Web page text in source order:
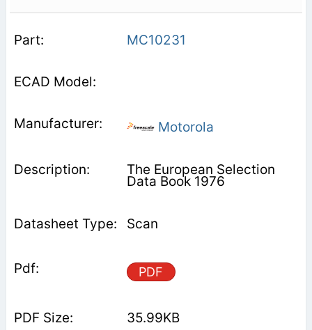
MC10231
Motorola
The European Selection
Data Book 1976
Scan
PDF
35.99KB